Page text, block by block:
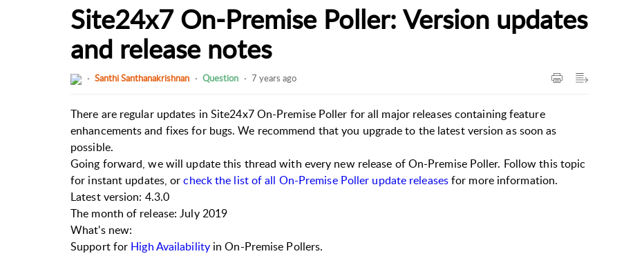
Site24x7 On-Premise Poller: Version updates
and release notes
Santhi Santhanakrishnan Question 7 years ago
There are regular updates in Site24x7 On-Premise Poller for all major releases containing feature
enhancements and fixes for bugs. We recommend that you upgrade to the latest version as soon as
possible.
Going forward, we will update this thread with every new release of On-Premise Poller. Follow this topic
for instant updates, orcheck the list of all On-Premise Poller update releasesfor more information.
Latest version: 4.3.0
The month of release: July 2019
What's new:
Support for High Availabilityin On-Premise Pollers.